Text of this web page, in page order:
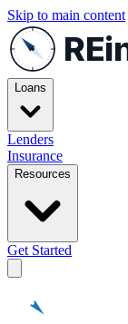
Skip to main content
Loans
Lenders
Insurance
Resources
Get Started